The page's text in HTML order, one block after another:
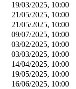
19/03/2025, 10:00
21/05/2025, 10:00
21/05/2025, 10:00
09/07/2025, 10:00
03/02/2025, 10:00
03/03/2025, 10:00
14/04/2025, 10:00
19/05/2025, 10:00
16/06/2025, 10:00